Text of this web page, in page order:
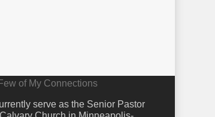
of My Connections
serve as the Senior Pastor